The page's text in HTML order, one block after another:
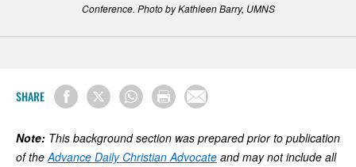
Conference. Photo by Kathleen Barry, UMNS
SHARE
Note: This background section was prepared prior to publication
of theAdvance Daily Christian Advocate and may not include all